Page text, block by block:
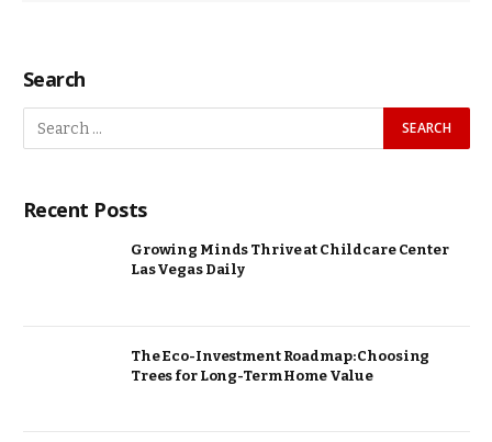
Search
Recent Posts
Growing Minds Thrive at Childcare Center
Las Vegas Daily
The Eco-Investment Roadmap: Choosing
Trees for Long-Term Home Value